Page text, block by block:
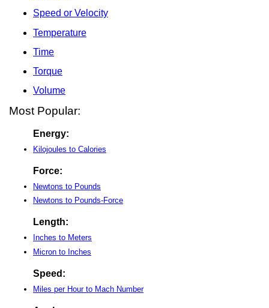
Speed or Velocity
Temperature
Time
Torque
Volume
Most Popular:
Energy:
Kilojoules to Calories
Force:
Newtons to Pounds
Newtons to Pounds-Force
Length:
Inches to Meters
Micron to Inches
Speed:
Miles per Hour to Mach Number